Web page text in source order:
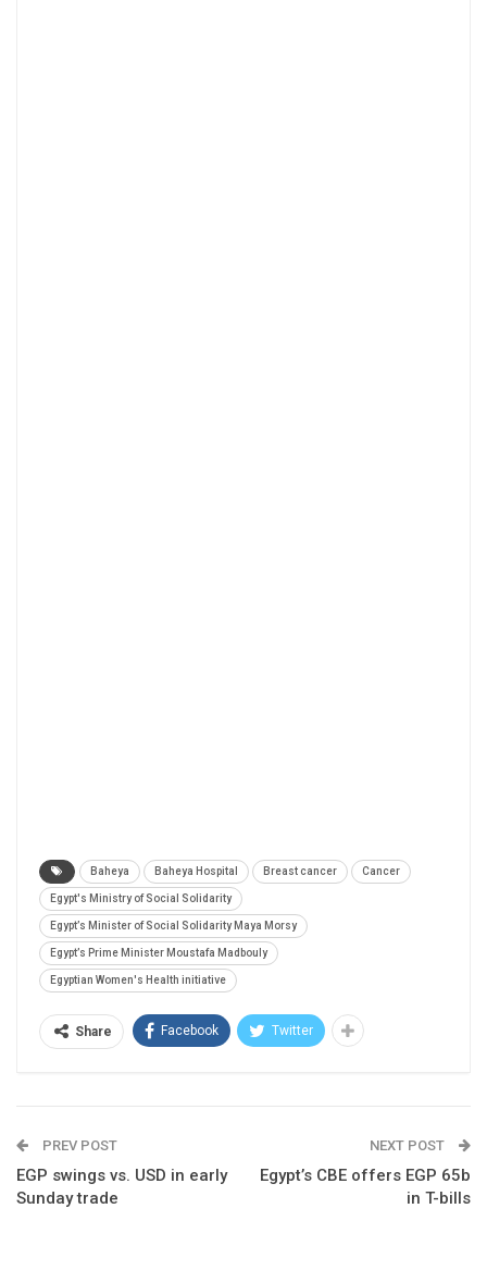
Baheya Baheya Hospital Breast cancer Cancer
Egypt's Ministry of Social Solidarity
Egypt’s Minister of Social Solidarity Maya Morsy
Egypt’s Prime Minister Moustafa Madbouly
Egyptian Women's Health initiative
Share Facebook Twitter
PREV POST
EGP swings vs. USD in early
Sunday trade
NEXT POST
Egypt’s CBE offers EGP 65b
in T-bills